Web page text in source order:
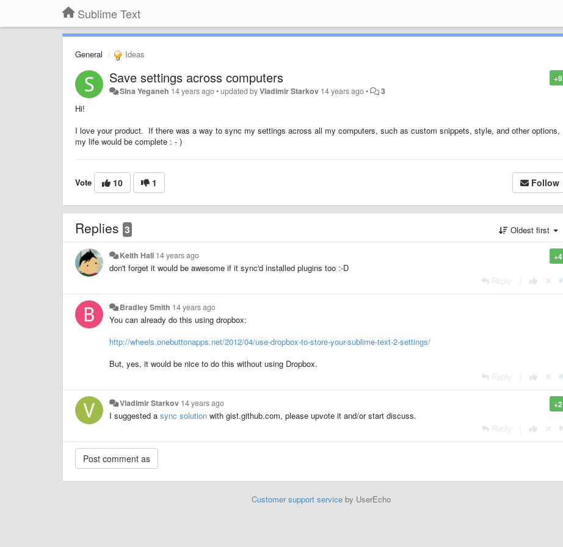
Sublime Text
General Ideas
+9
Save settings across computers
Sina Yeganeh 14 years ago•updated byVladimir Starkov 14 years ago• 3
Hi!
I love your product. If there was a way to sync my settings across all my computers, such as custom snippets, style, and other options,
my life would be complete : - )
Vote 10 1 Follow
Replies 3 Oldest first
+4
Keith Hall 14 years ago
don't forget it would be awesome if it sync'd installed plugins too :-D
Reply
Bradley Smith 14 years ago
You can already do this using dropbox:
http://wheels.onebuttonapps.net/2012/04/use-dropbox-to-store-your-sublime-text-2-settings/
But, yes, it would be nice to do this without using Dropbox.
Reply
+2
Vladimir Starkov 14 years ago
I suggested a sync solution with gist.github.com, please upvote it and/or start discuss.
Reply
Customer support serviceby UserEcho